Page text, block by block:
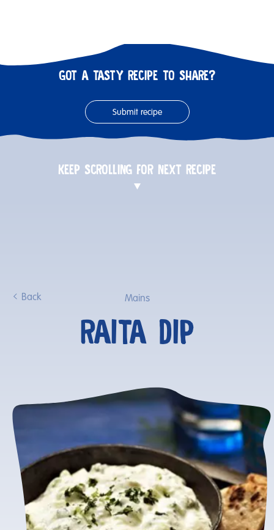
GOT A TASTY RECIPE TO SHARE?
Submit recipe
KEEP SCROLLING FOR NEXT RECIPE
Back Mains
RAITA DIP